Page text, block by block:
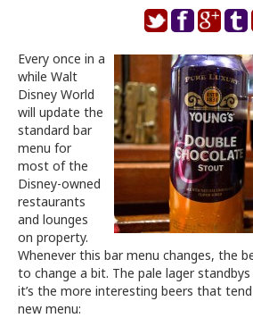
DISNEY WORLD BEER REVIEWS
DISNEYLAND BEER REVIEWS
OTHER BEER REVIEWS
PLEASURE WINELAND
Every once in a
while Walt
Disney World
will update the
standard bar
menu for
most of the
Disney-owned
restaurants
and lounges
on property.
Whenever this bar menu changes, the
to change a bit. The pale lager
it’s the more interesting beers that tend
new menu: